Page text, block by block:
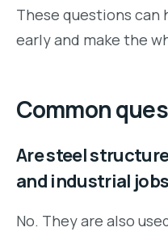
These questions can
early and make the
Common
Are steel
and industrial
No. They are also